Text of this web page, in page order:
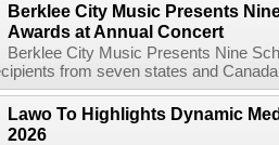
Berklee City Music Presents
Awards at Annual Concert
Berklee City Music Presents Nine
from seven states and
Lawo To Highlights Dynamic
2026